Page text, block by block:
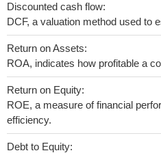
Discounted cash flow:
DCF, a valuation method used to
Return on Assets:
ROA, indicates how profitable a
Return on Equity:
ROE, a measure of financial
efficiency.
Debt to Equity: